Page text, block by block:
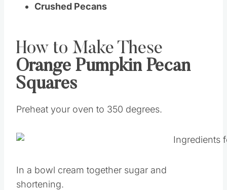
Crushed Pecans
How to Make These
Orange Pumpkin Pecan
Squares
Preheat your oven to 350 degrees.
In a bowl cream together sugar and
shortening.